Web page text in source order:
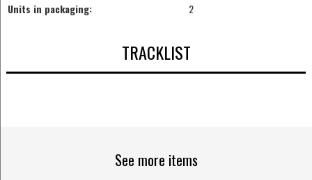
Units in packaging:
2
TRACKLIST
See more items